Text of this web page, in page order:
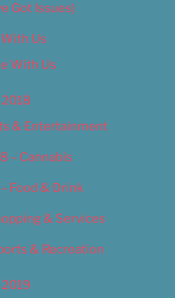
Got Issues)
Us
With Us
& Entertainment
– Cannabis
Food & Drink
& Services
& Recreation